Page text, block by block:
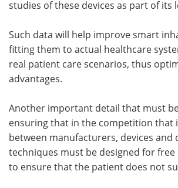
studies of these devices as part of its
Such data will help improve smart
fitting them to actual healthcare
real patient care scenarios, thus
advantages.
Another important detail that must
ensuring that in the competition that
between manufacturers, devices and
techniques must be designed for
to ensure that the patient does not